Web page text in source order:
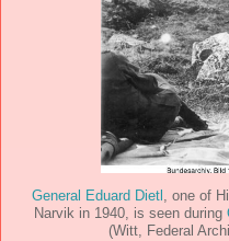
General Eduard Dietl , one of
Narvik in 1940, is seen during
(Witt, Federal